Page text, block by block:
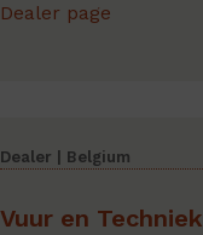
Dealer page
Dealer | Belgium
Vuur en Techniek